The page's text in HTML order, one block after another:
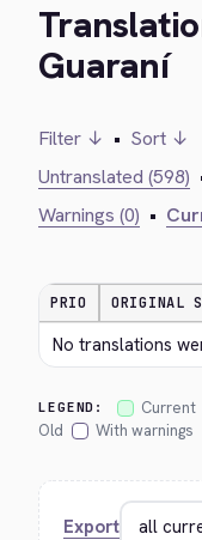
Guaraní
Filter ↓ • Sort ↓
Untranslated (598)
Warnings (0) •
PRIO ORIGINAL
No translations
LEGEND: Current
Old
With warnings
Export